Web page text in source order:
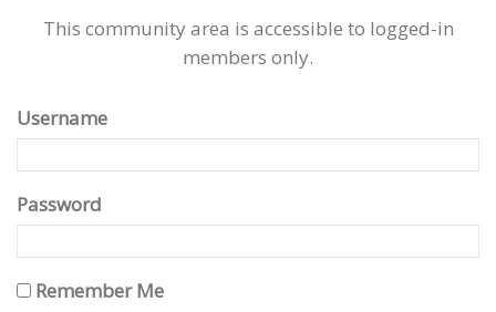
This community area is accessible to logged-in
members only.
Username
Password
Remember Me